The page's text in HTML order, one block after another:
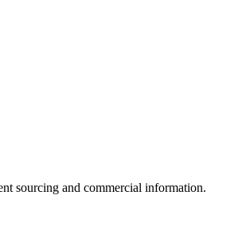
sourcing and commercial information.